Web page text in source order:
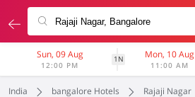
Sun, 09 Aug
12:00 PM
1N Mon, 10 Aug
11:00 AM
India bangalore Hotels Rajaji Nagar